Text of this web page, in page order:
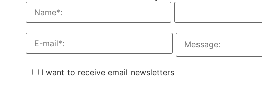
I want to receive email newsletters